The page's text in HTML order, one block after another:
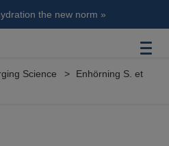
the new norm »
Science
Enhörning S. et